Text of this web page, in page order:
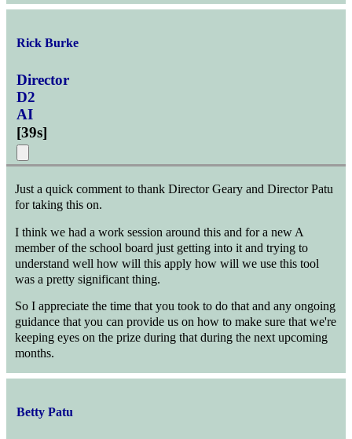
Rick Burke
Director
D2
AI
[39s]
Just a quick comment to thank Director Geary and Director Patu
for taking this on.
I think we had a work session around this and for a new A
member of the school board just getting into it and trying to
understand well how will this apply how will we use this tool
was a pretty significant thing.
So I appreciate the time that you took to do that and any ongoing
guidance that you can provide us on how to make sure that we're
keeping eyes on the prize during that during the next upcoming
months.
Betty Patu